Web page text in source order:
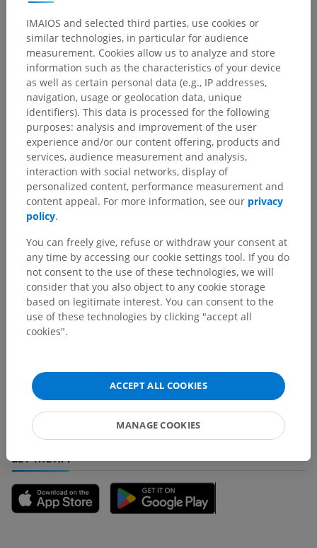
Underlying structures:
Endothoracic fascia
Pleural cavity
Pleura
Pleural recesses
Pulmonary ligament
Mediastinum
Comparative anatomy in humans
Translations
Spotted a mistake?
content improvement.
GET THE APP
IMAIOS and selected third parties, use cookies or
similar technologies, in particular for audience
measurement. Cookies allow us to analyze and store
information such as the characteristics of your device
as well as certain personal data (e.g., IP addresses,
navigation, usage or geolocation data, unique
identifiers). This data is processed for the following
purposes: analysis and improvement of the user
experience and/or our content offering, products and
services, audience measurement and analysis,
interaction with social networks, display of
personalized content, performance measurement and
content appeal. For more information, see our privacy
policy.
You can freely give, refuse or withdraw your consent at
any time by accessing our cookie settings tool. If you do
not consent to the use of these technologies, we will
consider that you also object to any cookie storage
based on legitimate interest. You can consent to the
use of these technologies by clicking "accept all
cookies".
ACCEPT ALL COOKIES
MANAGE COOKIES